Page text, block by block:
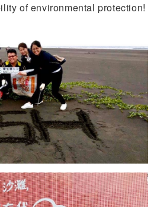
of environmental protection!